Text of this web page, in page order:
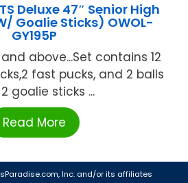
Deluxe 47″ Senior High
Goalie Sticks) OWOL-
GY195P
above...Set contains 12
fast pucks, and 2 balls
goalie sticks ...
Read More
Inc. and/or its affiliates